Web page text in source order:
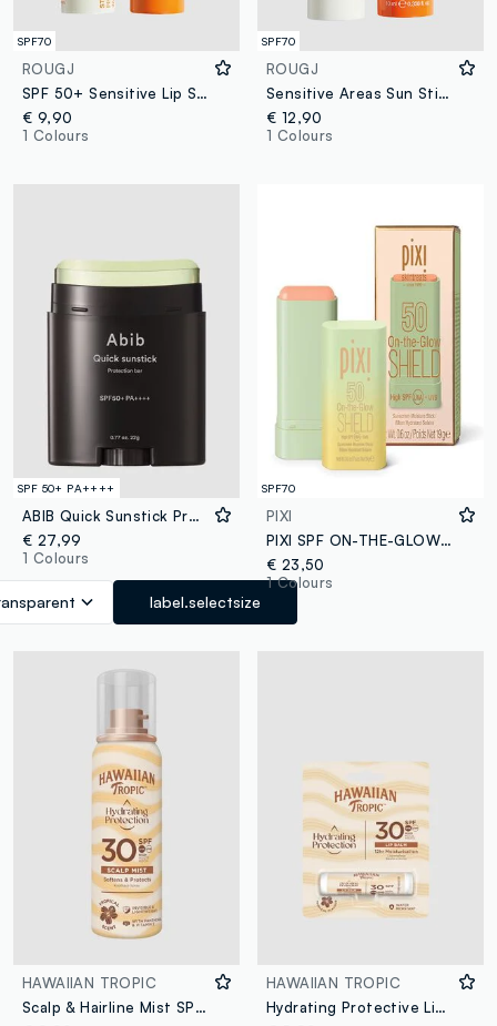
SPF70
ROUGJ
SPF 50+ Sensitive Lip Sun Stick 8 ml
€ 9,90
1 Colours
SPF70
ROUGJ
Sensitive Areas Sun Stick SPF 50+ 9ml
€ 12,90
1 Colours
SPF 50+ PA++++
ABIB Quick Sunstick Protection Bar 22g - Korean Skincare
€ 27,99
1 Colours
label.selectsize
SPF70
PIXI
PIXI SPF ON-THE-GLOW SHIELD 0.6 OZ / 19 G
€ 23,50
1 Colours
HAWAIIAN TROPIC
Scalp & Hairline Mist SPF 30 60mL
HAWAIIAN TROPIC
Hydrating Protective Lip Balm SPF 30 4ml